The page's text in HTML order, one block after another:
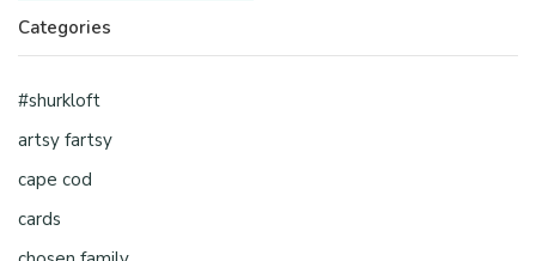
Categories
#shurkloft
artsy fartsy
cape cod
cards